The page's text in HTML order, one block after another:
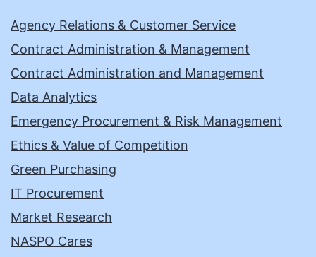
Agency Relations & Customer Service
Contract Administration & Management
Contract Administration and Management
Data Analytics
Emergency Procurement & Risk Management
Ethics & Value of Competition
Green Purchasing
IT Procurement
Market Research
NASPO Cares